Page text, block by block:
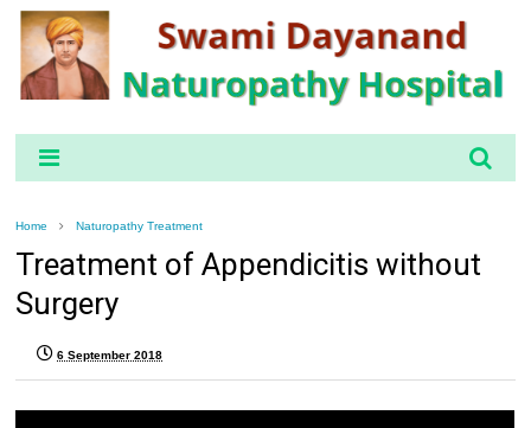
Home Naturopathy Treatment
Treatment of Appendicitis without
Surgery
6 September 2018